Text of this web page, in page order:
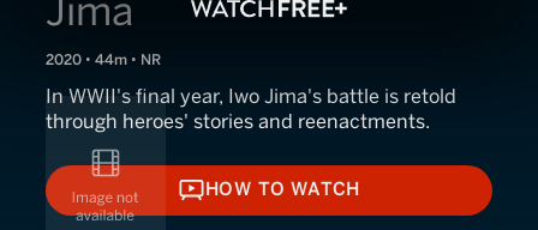
Jima
2020 • 44m • NR
In WWII's final year, Iwo Jima's battle is retold
through heroes' stories and reenactments.
HOW TO WATCH
HOW TO WATCH